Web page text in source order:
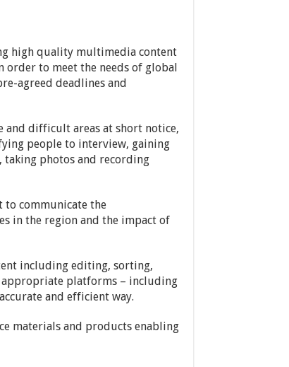
high quality multimedia content
order to meet the needs of global
agreed deadlines and
and difficult areas at short notice,
people to interview, gaining
photos and recording
to communicate the
in the region and the impact of
including editing, sorting,
platforms – including
and efficient way.
materials and products enabling